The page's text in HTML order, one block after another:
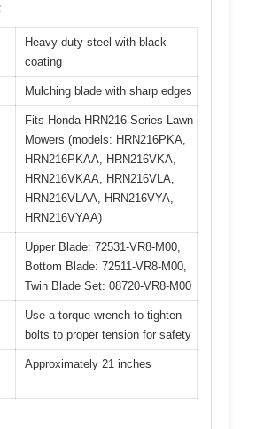
Heavy-duty steel with black
coating
Mulching blade with sharp edges
Fits Honda HRN216 Series Lawn
Mowers (models: HRN216PKA,
HRN216PKAA, HRN216VKA,
HRN216VKAA, HRN216VLA,
HRN216VLAA, HRN216VYA,
HRN216VYAA)
Upper Blade: 72531-VR8-M00,
Bottom Blade: 72511-VR8-M00,
Twin Blade Set: 08720-VR8-M00
Use a torque wrench to tighten
bolts to proper tension for safety
Approximately 21 inches